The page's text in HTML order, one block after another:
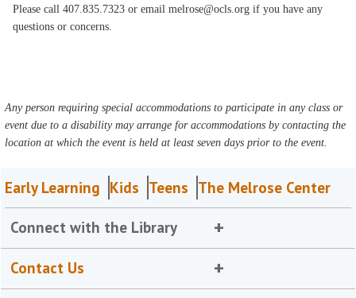
Please call 407.835.7323 or email melrose@ocls.org if you have any
questions or concerns.
Any person requiring special accommodations to participate in any class or
event due to a disability may arrange for accommodations by contacting the
location at which the event is held at least seven days prior to the event.
Early Learning Kids Teens The Melrose Center
Connect with the Library
Contact Us